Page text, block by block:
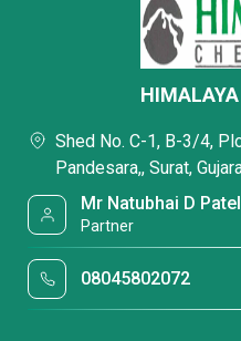
Shed No. C-1, B-3/4,
Pandesara,, Surat,
Mr Natubhai D Patel
Partner
08045802072